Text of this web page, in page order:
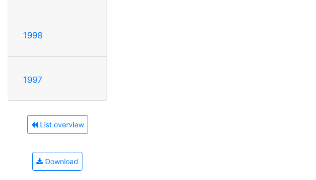
1998
1997
List overview
Download